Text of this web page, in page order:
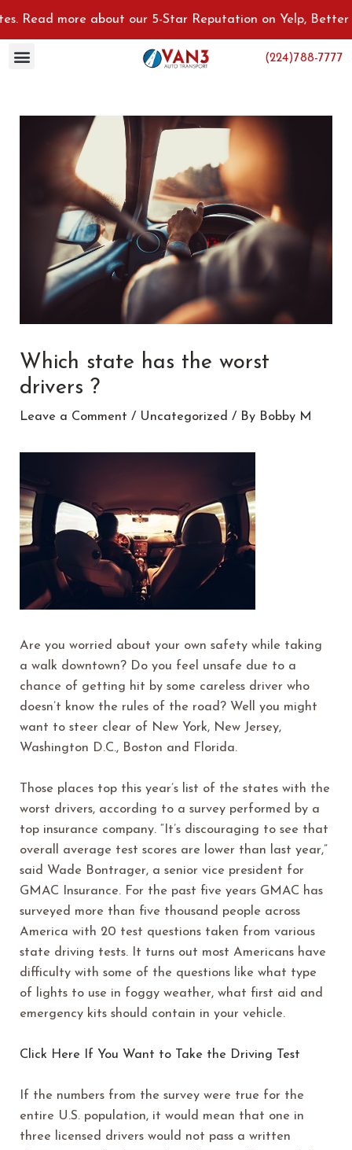
about our 5-Star Reputation on Yelp, Better
(224)788-7777
Which state has the worst
drivers ?
Leave a Comment / Uncategorized / By Bobby M
Are you worried about your own safety while taking
a walk downtown? Do you feel unsafe due to a
chance of getting hit by some careless driver who
doesn’t know the rules of the road? Well you might
want to steer clear of New York, New Jersey,
Washington D.C., Boston and Florida.
Those places top this year’s list of the states with the
worst drivers, according to a survey performed by a
top insurance company. “It’s discouraging to see that
overall average test scores are lower than last year,”
said Wade Bontrager, a senior vice president for
GMAC Insurance. For the past five years GMAC has
surveyed more than five thousand people across
America with 20 test questions taken from various
state driving tests. It turns out most Americans have
difficulty with some of the questions like what type
of lights to use in foggy weather, what first aid and
emergency kits should contain in your vehicle.
Click Here If You Want to Take the Driving Test
If the numbers from the survey were true for the
entire U.S. population, it would mean that one in
three licensed drivers would not pass a written